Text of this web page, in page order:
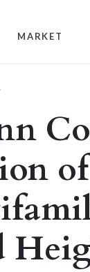
MARKET